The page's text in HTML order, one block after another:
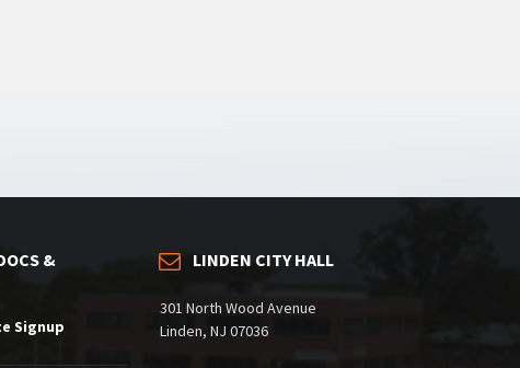
&
Signup
LINDEN CITY HALL
301 North Wood Avenue
Linden, NJ 07036